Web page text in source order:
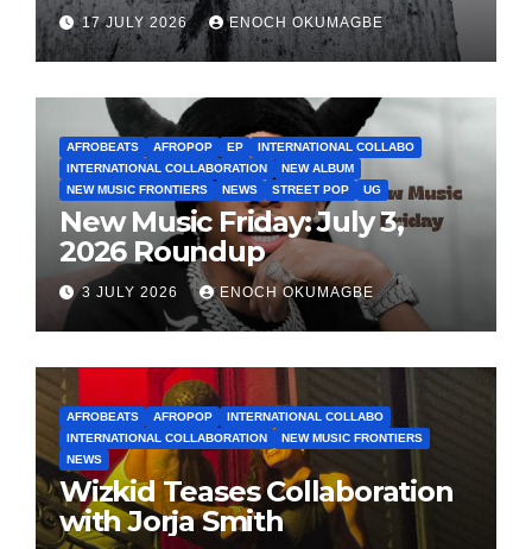
17 JULY 2026 ENOCH OKUMAGBE
AFROBEATS AFROPOP EP
INTERNATIONAL COLLABO
INTERNATIONAL COLLABORATION
NEW ALBUM
NEW MUSIC FRONTIERS
NEWS STREET POP UG
New Music Friday: July 3,
2026 Roundup
3 JULY 2026 ENOCH OKUMAGBE
AFROBEATS AFROPOP
INTERNATIONAL COLLABO
INTERNATIONAL COLLABORATION
NEW MUSIC FRONTIERS
NEWS
Wizkid Teases Collaboration
with Jorja Smith